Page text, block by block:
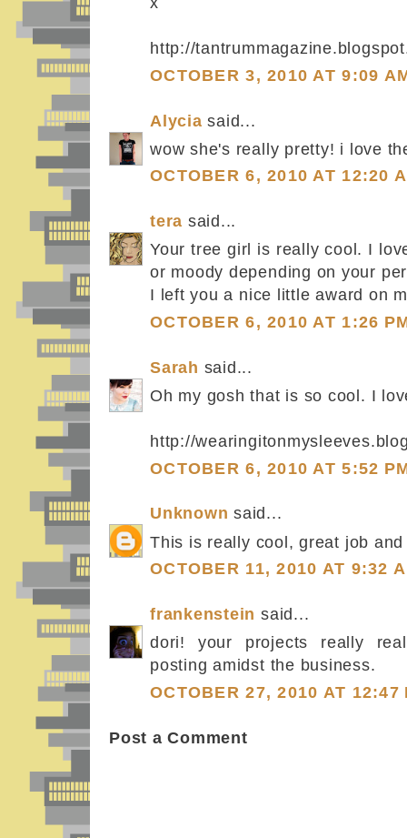
http://
OCTOBER 3, 2010 AT 9:09
Alycia said...
wow she's really pretty! i love
OCTOBER 6, 2010 AT 12:20
tera said...
Your tree girl is really cool. I
or moody depending on your
I left you a nice little award on
OCTOBER 6, 2010 AT 1:26
Sarah said...
Oh my gosh that is so cool. I
http://
OCTOBER 6, 2010 AT 5:52
Unknown said...
This is really cool, great job
OCTOBER 11, 2010 AT 9:32
frankenstein said...
dori! your projects really
posting amidst the business.
OCTOBER 27, 2010 AT 12:47
Post a Comment